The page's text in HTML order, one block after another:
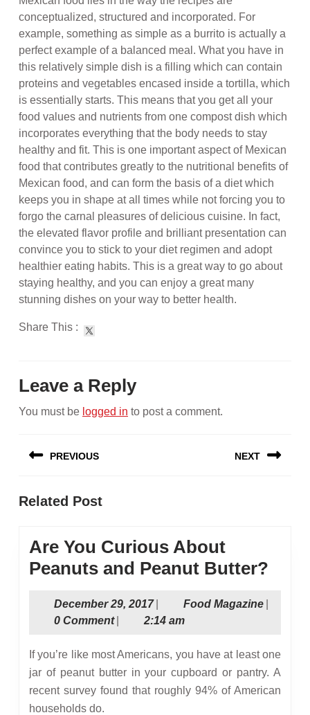
conceptualized, structured and incorporated. For
example, something as simple as a burrito is actually a
perfect example of a balanced meal. What you have in
this relatively simple dish is a filling which can contain
proteins and vegetables encased inside a tortilla, which
is essentially starts. This means that you get all your
food values and nutrients from one compost dish which
incorporates everything that the body needs to stay
healthy and fit. This is one important aspect of Mexican
food that contributes greatly to the nutritional benefits of
Mexican food, and can form the basis of a diet which
keeps you in shape at all times while not forcing you to
forgo the carnal pleasures of delicious cuisine. In fact,
the elevated flavor profile and brilliant presentation can
convince you to stick to your diet regimen and adopt
healthier eating habits. This is a great way to go about
staying healthy, and you can enjoy a great many
stunning dishes on your way to better health.
Share This :
Leave a Reply
You must be logged in to post a comment.
navigation
PREVIOUS
post:
NEXT
Related Post
Are You Curious About
Peanuts and Peanut Butter?
and
December 29, 2017December
29,
Food MagazineFood
0 Comment
2:14 am
jar of peanut butter in your cupboard or pantry. A
recent survey found that roughly 94% of American
households do.